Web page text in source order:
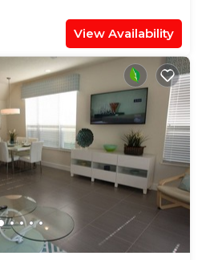
View Availability